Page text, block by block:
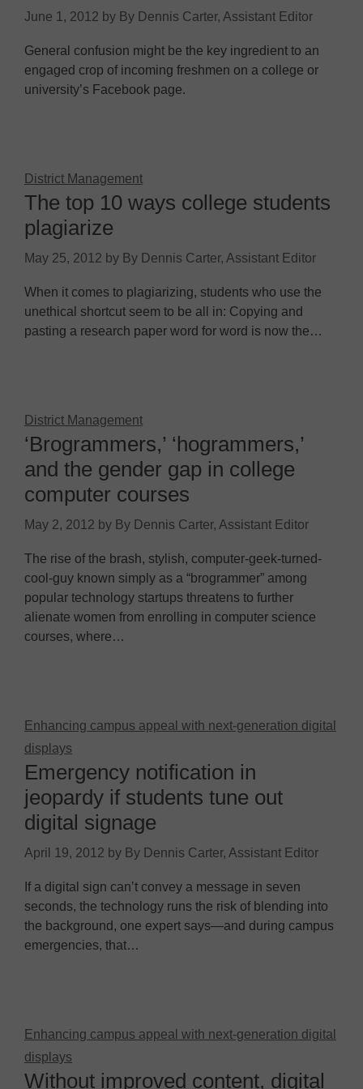
June 1, 2012 by By Dennis Carter, Assistant Editor
General confusion might be the key ingredient to an
engaged crop of incoming freshmen on a college or
university’s Facebook page.
District Management
The top 10 ways college students
plagiarize
May 25, 2012 by By Dennis Carter, Assistant Editor
When it comes to plagiarizing, students who use the
unethical shortcut seem to be all in: Copying and
pasting a research paper word for word is now the…
District Management
‘Brogrammers,’ ‘hogrammers,’
and the gender gap in college
computer courses
May 2, 2012 by By Dennis Carter, Assistant Editor
The rise of the brash, stylish, computer-geek-turned-
cool-guy known simply as a “brogrammer” among
popular technology startups threatens to further
alienate women from enrolling in computer science
courses, where…
Enhancing campus appeal with next-generation digital
displays
Emergency notification in
jeopardy if students tune out
digital signage
April 19, 2012 by By Dennis Carter, Assistant Editor
If a digital sign can’t convey a message in seven
seconds, the technology runs the risk of blending into
the background, one expert says—and during campus
emergencies, that…
Enhancing campus appeal with next-generation digital
displays
Without improved content, digital